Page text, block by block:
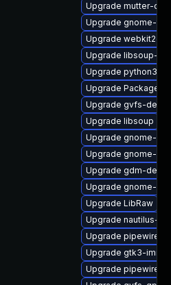
Upgrade mutter-
Upgrade gnome-
Upgrade
Upgrade libsoup-
Upgrade python3-
Upgrade
Upgrade gvfs-devel
Upgrade libsoup
Upgrade gnome-
Upgrade gnome-
Upgrade gdm-
Upgrade gnome-
Upgrade LibRaw
Upgrade nautilus-
Upgrade pipewire-
Upgrade gtk3-
Upgrade pipewire-